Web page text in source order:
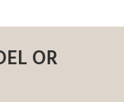
OR